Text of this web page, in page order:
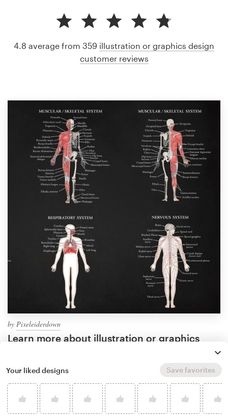
by Pixeleiderdown
Learn more about illustration or graphics
4.8 average from 359 illustration or graphics design
customer reviews
What makes a good
Your liked designs Save favorites